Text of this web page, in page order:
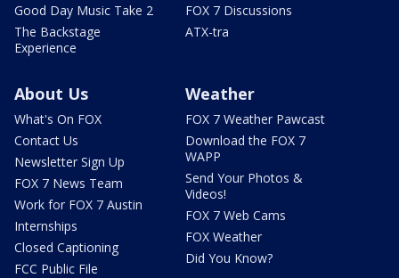
Good Day Music Take 2
The Backstage
Experience
FOX 7 Discussions
ATX-tra
About Us
What's On FOX
Contact Us
Newsletter Sign Up
FOX 7 News Team
Work for FOX 7 Austin
Internships
Closed Captioning
FCC Public File
Weather
FOX 7 Weather Pawcast
Download the FOX 7
WAPP
Send Your Photos &
Videos!
FOX 7 Web Cams
FOX Weather
Did You Know?